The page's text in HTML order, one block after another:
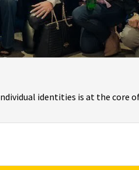
identities is at the core